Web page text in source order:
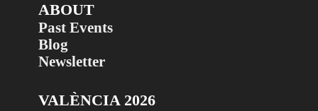
ABOUT
Past Events
Blog
Newsletter
VALÈNCIA 2026